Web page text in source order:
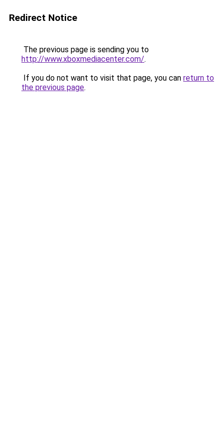
Redirect Notice
The previous page is sending you to
http://www.xboxmediacenter.com/.
If you do not want to visit that page, you can return to
the previous page.